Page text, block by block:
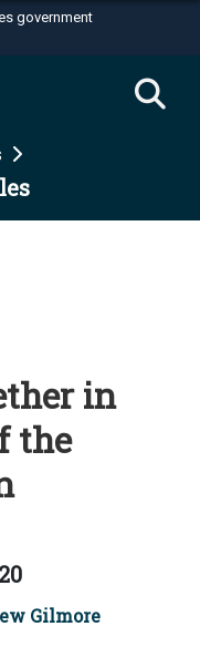
government
U.S.
in the United
HTTPS
in
the
Gilmore